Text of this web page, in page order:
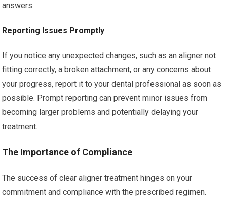
answers.
Reporting Issues Promptly
If you notice any unexpected changes, such as an aligner not
fitting correctly, a broken attachment, or any concerns about
your progress, report it to your dental professional as soon as
possible. Prompt reporting can prevent minor issues from
becoming larger problems and potentially delaying your
treatment.
The Importance of Compliance
The success of clear aligner treatment hinges on your
commitment and compliance with the prescribed regimen.